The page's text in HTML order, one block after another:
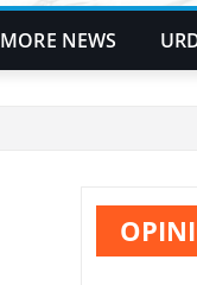
MORE NEWS